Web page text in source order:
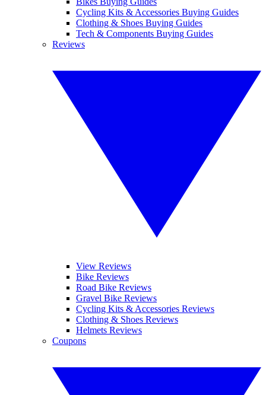
Cycling Kits & Accessories Buying Guides
Clothing & Shoes Buying Guides
Tech & Components Buying Guides
Reviews
View Reviews
Bike Reviews
Road Bike Reviews
Gravel Bike Reviews
Cycling Kits & Accessories Reviews
Clothing & Shoes Reviews
Helmets Reviews
Coupons